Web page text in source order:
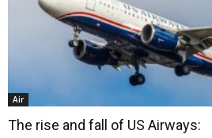
Air
The rise and fall of US Airways: